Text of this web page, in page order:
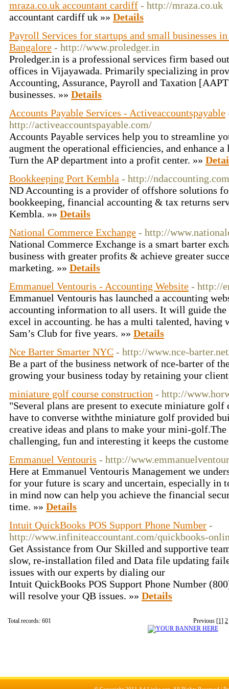
mraza.co.uk accountant cardiff - http://mraza.co.uk
accountant cardiff uk »» Details
Payroll Services for startups and small businesses
Bangalore - http://www.proledger.in
Proledger.in is a professional services firm based
offices in Vijayawada. Primarily specializing in
Accounting, Assurance, Payroll and Taxation
businesses. »» Details
Accounts Payable Services - Activeaccountspayable
http://activeaccountspayable.com/
Accounts Payable services help you to streamline
augment the operational efficiencies, and enhance
Turn the AP department into a profit center. »»
Bookkeeping Port Kembla - http://
ND Accounting is a provider of offshore solutions
bookkeeping, financial accounting & tax returns
Kembla. »» Details
National Commerce Exchange - http://
National Commerce Exchange is a smart barter
business with greater profits & achieve greater
marketing. »» Details
Emmanuel Ventouris - Accounting Website - http://
Emmanuel Ventouris has launched a accounting
accounting information to all users. It will guide the
excel in accounting. he has a multi talented, having
Sam’s Club for five years. »» Details
Nce Barter Smarter NYC - http://www.nce-
Be a part of the business network of nce-barter of
growing your business today by retaining your
miniature golf course construction - http://
"Several plans are present to execute miniature
have to converse withthe miniature golf provided
creative ideas and plans to make your mini-
challenging, fun and interesting it keeps the
Emmanuel Ventouris - http://
Here at Emmanuel Ventouris Management we
for your future is scary and uncertain, especially in
in mind now can help you achieve the financial
time. »» Details
Intuit QuickBooks POS Support Phone Number -
http://www.infiniteaccountant.com/quickbooks-
Get Assistance from Our Skilled and supportive
slow, re-installation filed and Data file updating
issues with our experts by dialing our
Intuit QuickBooks POS Support Phone Number
will resolve your QB issues. »» Details
Previous [1] 2
Total records: 601